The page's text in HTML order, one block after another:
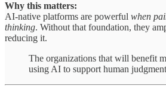
Why this matters:
AI-native platforms are powerful when
thinking. Without that foundation, they
reducing it.
The organizations that will benefit
using AI to support human